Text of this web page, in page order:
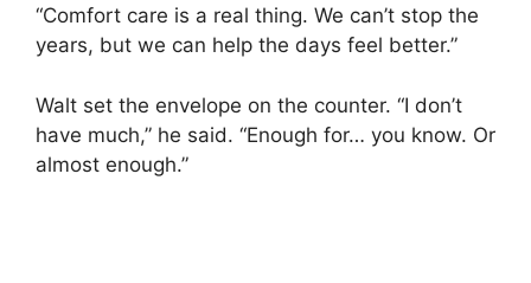
“Comfort care is a real thing. We can’t stop the
years, but we can help the days feel better.”
Walt set the envelope on the counter. “I don’t
have much,” he said. “Enough for… you know. Or
almost enough.”